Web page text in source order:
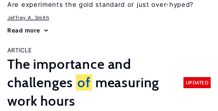
Are experiments the gold standard or just over-hyped?
Jeffrey A. Smith
Read more
ARTICLE
The importance and
challenges of measuring
work hours
UPDATED